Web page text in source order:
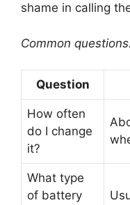
shame in calling
Common
Question
How often
do I change
it?
What type
of battery